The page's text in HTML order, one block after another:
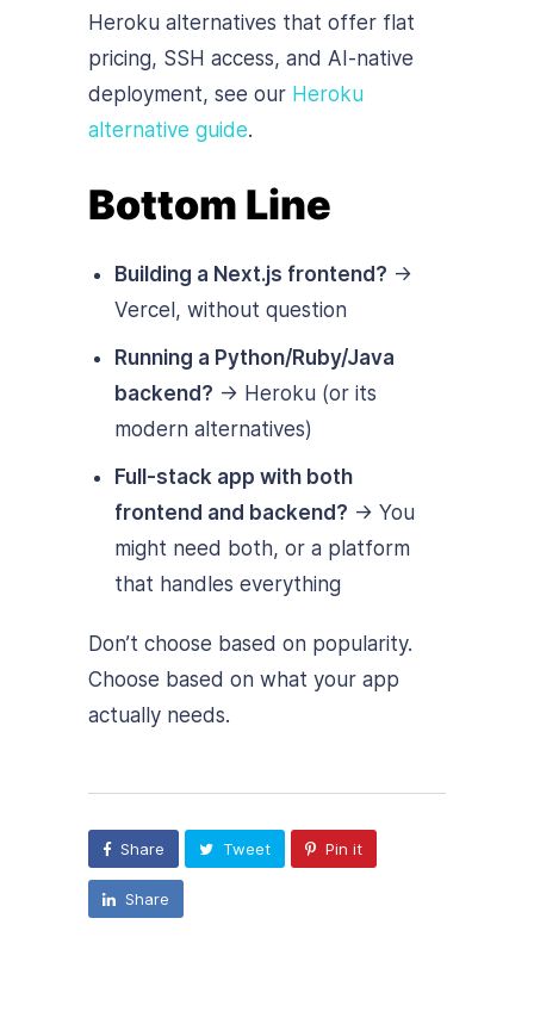
Heroku alternatives that offer flat
pricing, SSH access, and AI-native
deployment, see our Heroku
alternative guide.
Bottom Line
Building a Next.js frontend? →
Vercel, without question
Running a Python/Ruby/Java
backend? → Heroku (or its
modern alternatives)
Full-stack app with both
frontend and backend? → You
might need both, or a platform
that handles everything
Don’t choose based on popularity.
Choose based on what your app
actually needs.
Share Tweet Pin it
Share